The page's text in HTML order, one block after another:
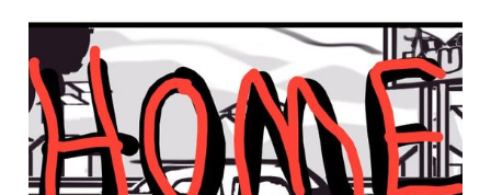
Home
29 Nov 2025 9 min read